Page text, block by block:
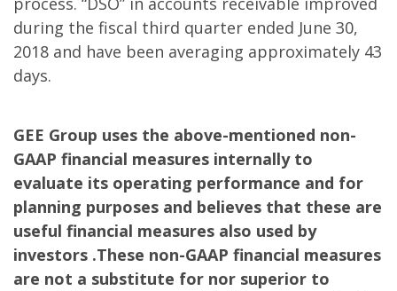
during the fiscal third quarter ended June 30,
2018 and have been averaging approximately 43
days.
GEE Group uses the above-mentioned non-
GAAP financial measures internally to
evaluate its operating performance and for
planning purposes and believes that these are
useful financial measures also used by
investors .These non-GAAP financial measures
are not a substitute for nor superior to